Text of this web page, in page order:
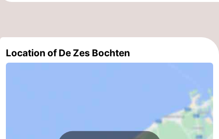
Playgrounds
-
Location of De Zes Bochten